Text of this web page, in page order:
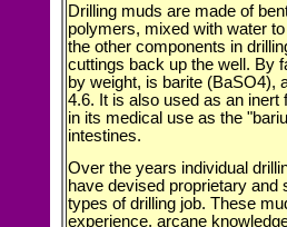
Drilling muds are made of
polymers, mixed with water
the other components in
cuttings back up the well. By
by weight, is barite (BaSO4),
4.6. It is also used as an
in its medical use as the
intestines.
Over the years individual
have devised proprietary
types of drilling job. These
experience, arcane